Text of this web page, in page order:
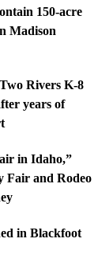
150-acre
Madison
Rivers K-8
years of
in Idaho,”
Fair and Rodeo
in Blackfoot